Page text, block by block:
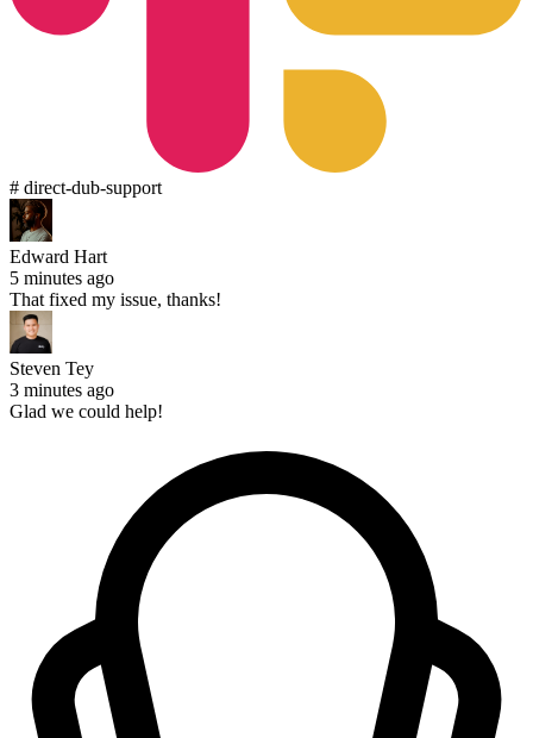
# direct-dub-support
Edward Hart
5 minutes ago
That fixed my issue, thanks!
Steven Tey
3 minutes ago
Glad we could help!